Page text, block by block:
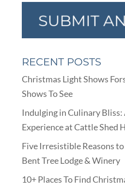
RECENT POSTS
Christmas Light Shows
Shows To See
Indulging in Culinary Bliss:
Experience at Cattle Shed
Five Irresistible Reasons
Bent Tree Lodge & Winery
10+ Places To Find